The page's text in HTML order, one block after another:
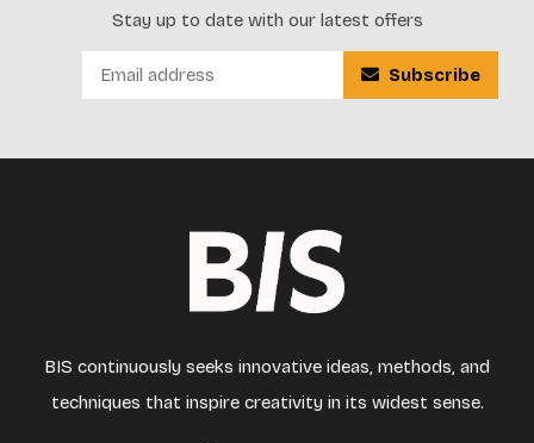
Stay up to date with our latest offers
Subscribe
BIS continuously seeks innovative ideas, methods, and
techniques that inspire creativity in its widest sense.